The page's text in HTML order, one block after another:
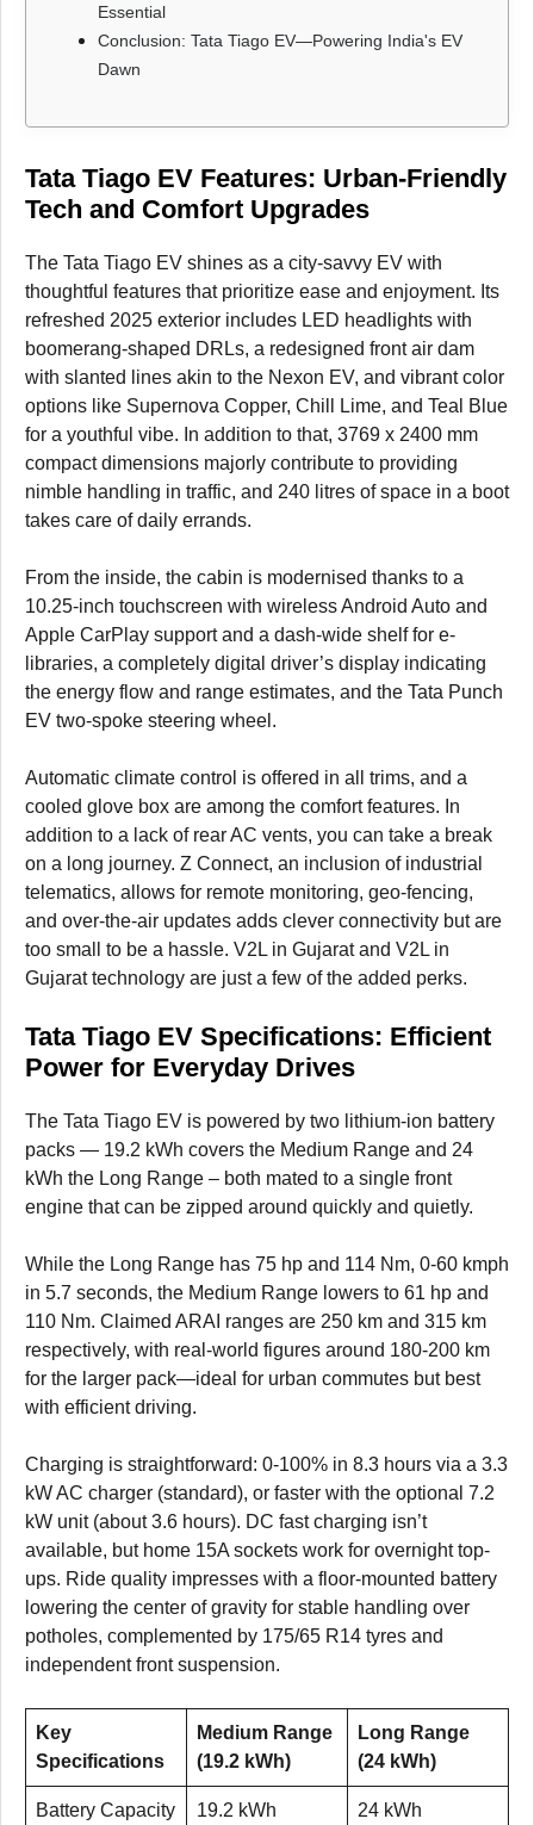
Essential
Conclusion: Tata Tiago EV—Powering India's EV
Dawn
Tata Tiago EV Features: Urban-Friendly
Tech and Comfort Upgrades
The Tata Tiago EV shines as a city-savvy EV with
thoughtful features that prioritize ease and enjoyment. Its
refreshed 2025 exterior includes LED headlights with
boomerang-shaped DRLs, a redesigned front air dam
with slanted lines akin to the Nexon EV, and vibrant color
options like Supernova Copper, Chill Lime, and Teal Blue
for a youthful vibe. In addition to that, 3769 x 2400 mm
compact dimensions majorly contribute to providing
nimble handling in traffic, and 240 litres of space in a boot
takes care of daily errands.
From the inside, the cabin is modernised thanks to a
10.25-inch touchscreen with wireless Android Auto and
Apple CarPlay support and a dash-wide shelf for e-
libraries, a completely digital driver’s display indicating
the energy flow and range estimates, and the Tata Punch
EV two-spoke steering wheel.
Automatic climate control is offered in all trims, and a
cooled glove box are among the comfort features. In
addition to a lack of rear AC vents, you can take a break
on a long journey. Z Connect, an inclusion of industrial
telematics, allows for remote monitoring, geo-fencing,
and over-the-air updates adds clever connectivity but are
too small to be a hassle. V2L in Gujarat and V2L in
Gujarat technology are just a few of the added perks.
Tata Tiago EV Specifications: Efficient
Power for Everyday Drives
The Tata Tiago EV is powered by two lithium-ion battery
packs — 19.2 kWh covers the Medium Range and 24
kWh the Long Range – both mated to a single front
engine that can be zipped around quickly and quietly.
While the Long Range has 75 hp and 114 Nm, 0-60 kmph
in 5.7 seconds, the Medium Range lowers to 61 hp and
110 Nm. Claimed ARAI ranges are 250 km and 315 km
respectively, with real-world figures around 180-200 km
for the larger pack—ideal for urban commutes but best
with efficient driving.
Charging is straightforward: 0-100% in 8.3 hours via a 3.3
kW AC charger (standard), or faster with the optional 7.2
kW unit (about 3.6 hours). DC fast charging isn’t
available, but home 15A sockets work for overnight top-
ups. Ride quality impresses with a floor-mounted battery
lowering the center of gravity for stable handling over
potholes, complemented by 175/65 R14 tyres and
independent front suspension.
Key
Specifications
Medium Range
(19.2 kWh)
Long Range
(24 kWh)
Battery Capacity 19.2 kWh 24 kWh